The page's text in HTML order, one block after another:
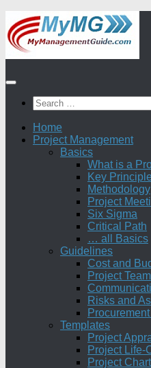
Skip
to
content
Search
for:
Home
Project Management
Basics
What is a
Key
Methodology
Project
Six Sigma
Critical Path
… all Basics
Guidelines
Cost and
Project Team
Risks and
Templates
Project
Project Life-
Project